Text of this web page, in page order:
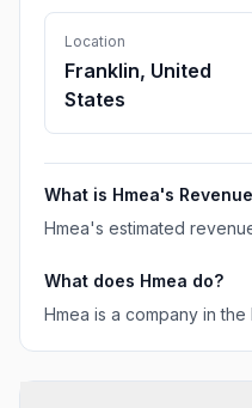
Location
Franklin, United
States
What is Hmea's
Hmea's estimated
What does Hmea do?
Hmea is a company in the